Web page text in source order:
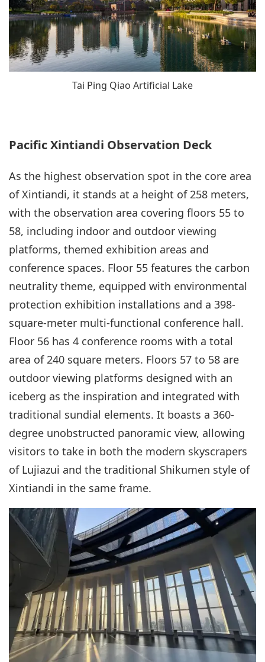
Tai Ping Qiao Artificial Lake
Pacific Xintiandi Observation Deck
As the highest observation spot in the core area
of Xintiandi, it stands at a height of 258 meters,
with the observation area covering floors 55 to
58, including indoor and outdoor viewing
platforms, themed exhibition areas and
conference spaces. Floor 55 features the carbon
neutrality theme, equipped with environmental
protection exhibition installations and a 398-
square-meter multi-functional conference hall.
Floor 56 has 4 conference rooms with a total
area of 240 square meters. Floors 57 to 58 are
outdoor viewing platforms designed with an
iceberg as the inspiration and integrated with
traditional sundial elements. It boasts a 360-
degree unobstructed panoramic view, allowing
visitors to take in both the modern skyscrapers
of Lujiazui and the traditional Shikumen style of
Xintiandi in the same frame.